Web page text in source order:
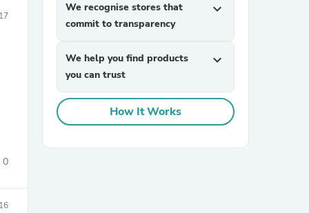
0
We recognise stores that
commit to transparency
expand_more
We help you find products
you can trust
expand_more
How It Works